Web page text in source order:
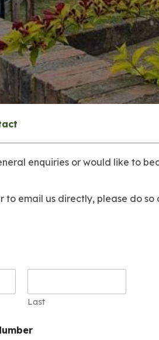
enquiries or would like to
to email us directly, please do so
Last